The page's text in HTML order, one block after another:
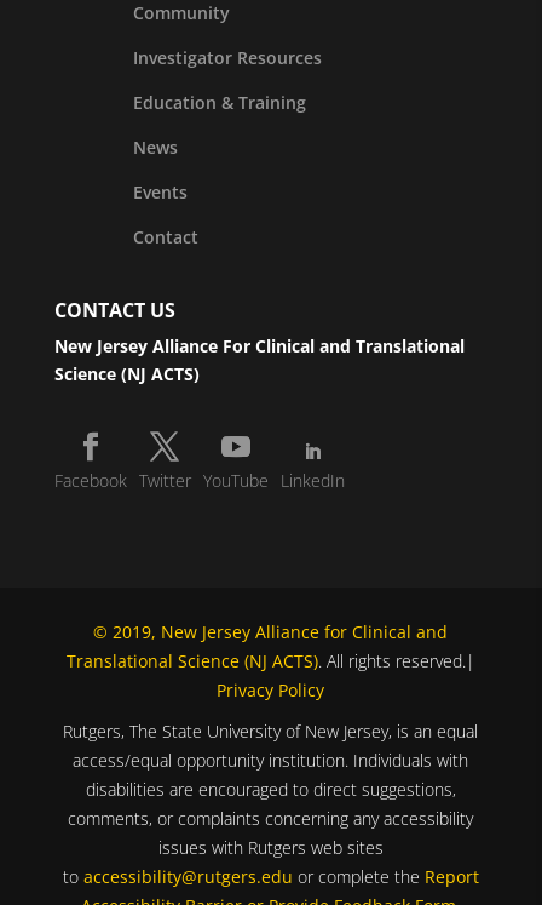
Community
Investigator Resources
Education & Training
News
Events
Contact
CONTACT US
New Jersey Alliance For Clinical and Translational
Science (NJ ACTS)
Facebook Twitter YouTube LinkedIn
© 2019, New Jersey Alliance for Clinical and
Translational Science (NJ ACTS). All rights reserved.|
Privacy Policy
Rutgers, The State University of New Jersey, is an equal
access/equal opportunity institution. Individuals with
disabilities are encouraged to direct suggestions,
comments, or complaints concerning any accessibility
issues with Rutgers web sites
to accessibility@rutgers.edu or complete the Report